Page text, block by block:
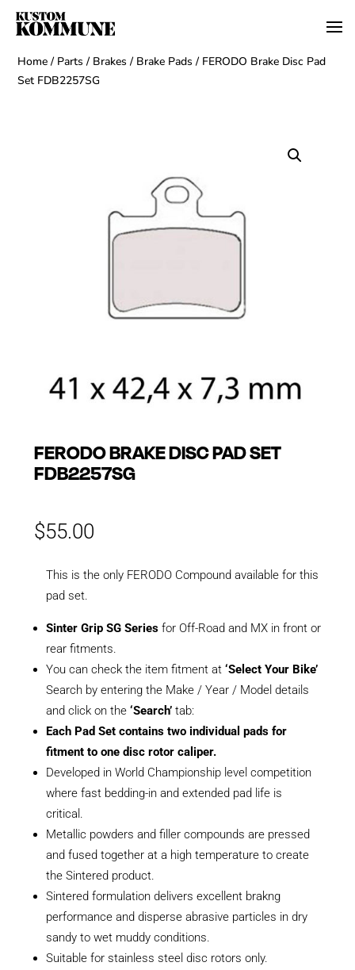
Home / Parts / Brakes / Brake Pads / FERODO Brake Disc Pad
Set FDB2257SG
FERODO BRAKE DISC PAD SET
FDB2257SG
$55.00
This is the only FERODO Compound available for this
pad set.
Sinter Grip SG Seriesfor Off-Road and MX in front or
rear fitments.
You can check the item fitment at ‘Select Your Bike’
Search by entering the Make / Year / Model details
and click on the ‘Search’tab:
Each Pad Set contains two individual pads for
fitment to one disc rotor caliper.
Developed in World Championship level competition
where fast bedding-in and extended pad life is
critical.
Metallic powders and filler compounds are pressed
and fused together at a high temperature to create
the Sintered product.
Sintered formulation delivers excellent brakng
performance and disperse abrasive particles in dry
sandy to wet muddy conditions.
Suitable for stainless steel disc rotors only.